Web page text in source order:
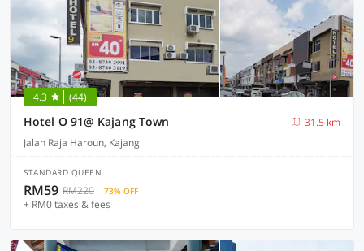
4.3 (44)
Hotel O 91@ Kajang Town
31.5 km
Jalan Raja Haroun, Kajang
STANDARD QUEEN
RM59 RM220 73% OFF
+ RM0 taxes & fees